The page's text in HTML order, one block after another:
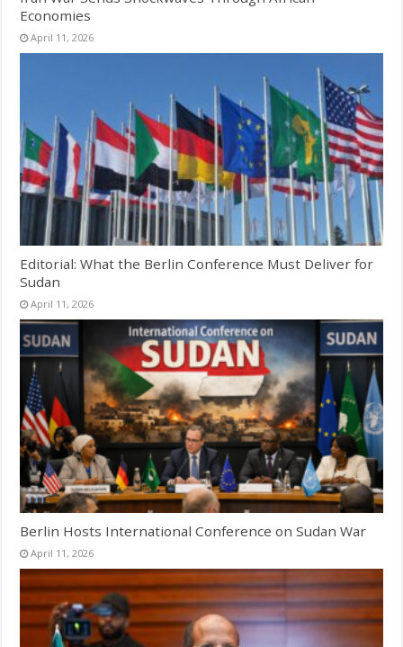
Economies
April 11, 2026
Editorial: What the Berlin Conference Must Deliver for
Sudan
April 11, 2026
Berlin Hosts International Conference on Sudan War
April 11, 2026